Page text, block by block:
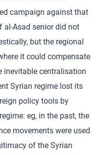
campaign against that
al-Asad senior did not
but the regional
it could compensate
inevitable centralisation
Syrian regime lost its
policy tools by
eg, in the past, the
movements were used
of the Syrian